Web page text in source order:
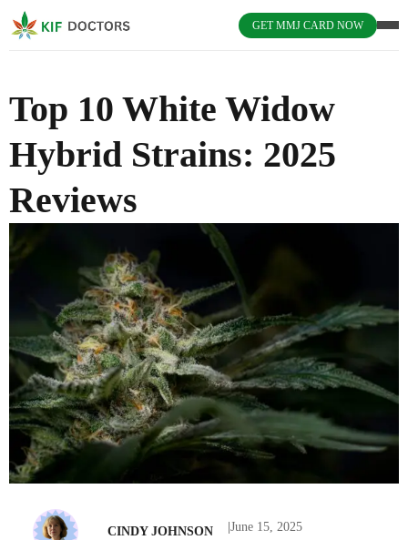
GET MMJ CARD NOW
Top 10 White Widow
Hybrid Strains: 2025
Reviews
CINDY JOHNSON June 15, 2025